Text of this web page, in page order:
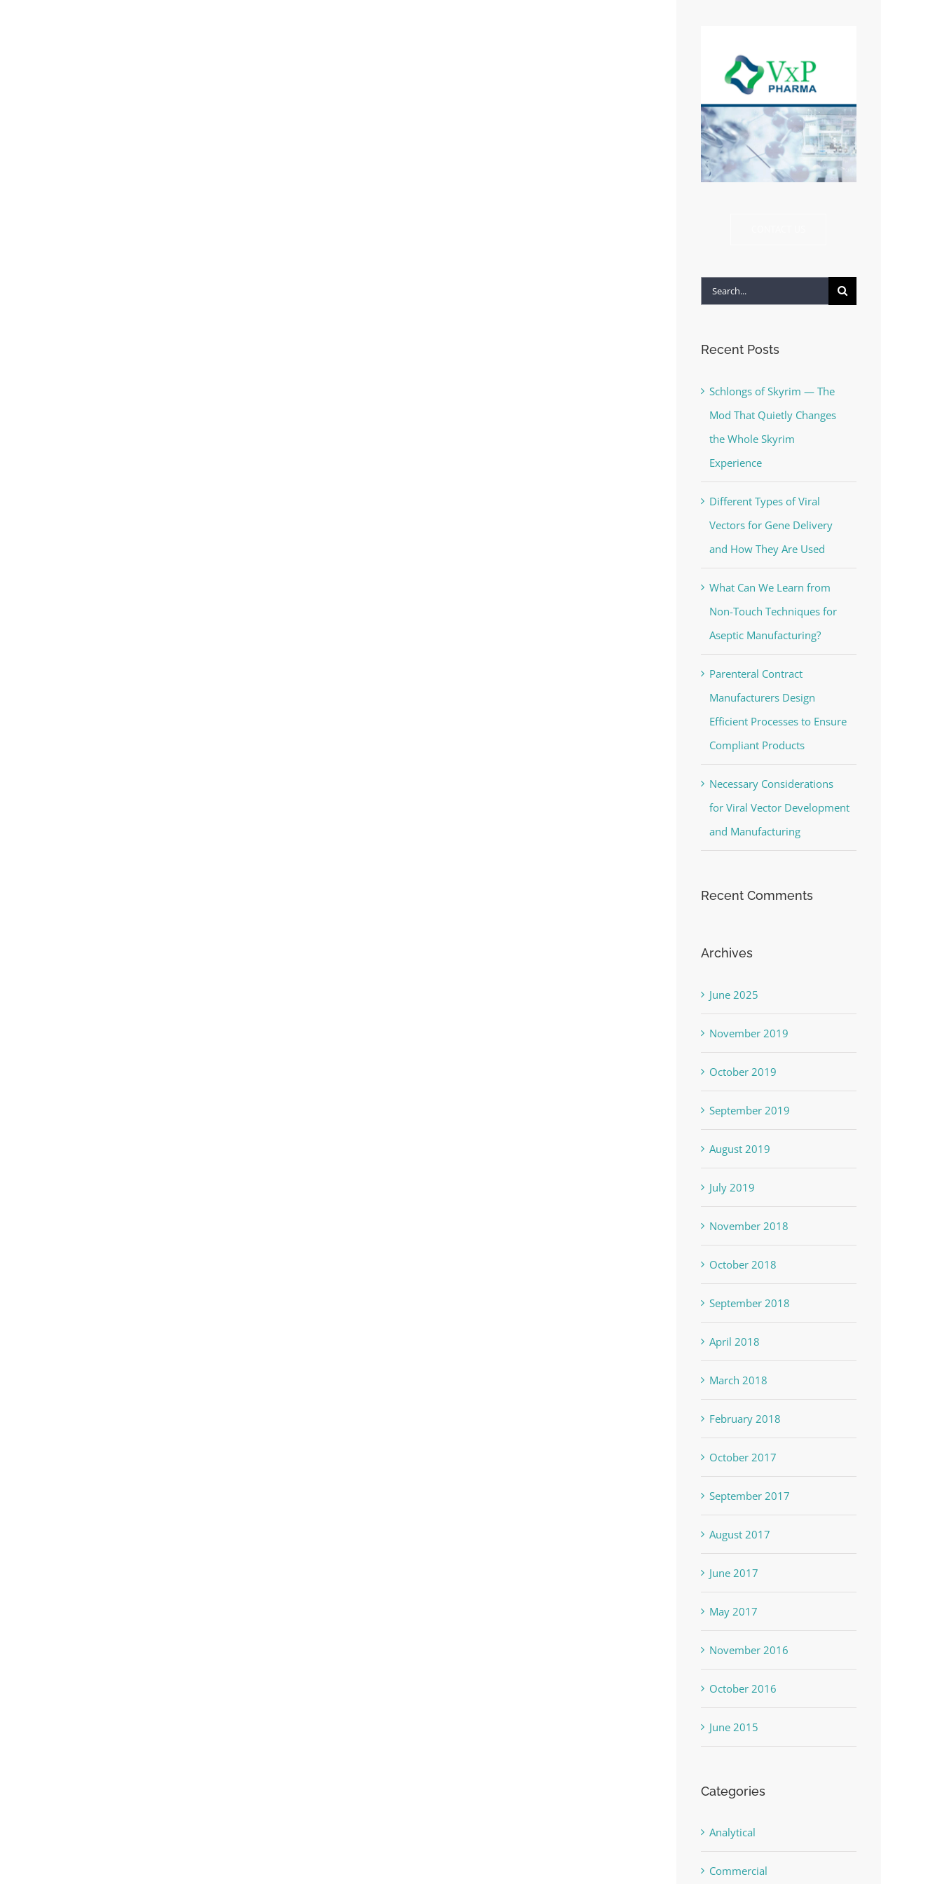
Search
Recent Posts
Schlongs of Skyrim — The
Mod That Quietly Changes
the Whole Skyrim
Experience
Different Types of Viral
Vectors for Gene Delivery
and How They Are Used
What Can We Learn from
Non-Touch Techniques for
Aseptic Manufacturing?
Parenteral Contract
Manufacturers Design
Efficient Processes to Ensure
Compliant Products
Necessary Considerations
for Viral Vector Development
and Manufacturing
Recent Comments
Archives
June 2025
November 2019
October 2019
September 2019
August 2019
July 2019
November 2018
October 2018
September 2018
April 2018
March 2018
February 2018
October 2017
September 2017
August 2017
June 2017
May 2017
November 2016
October 2016
June 2015
Categories
Analytical
Commercial